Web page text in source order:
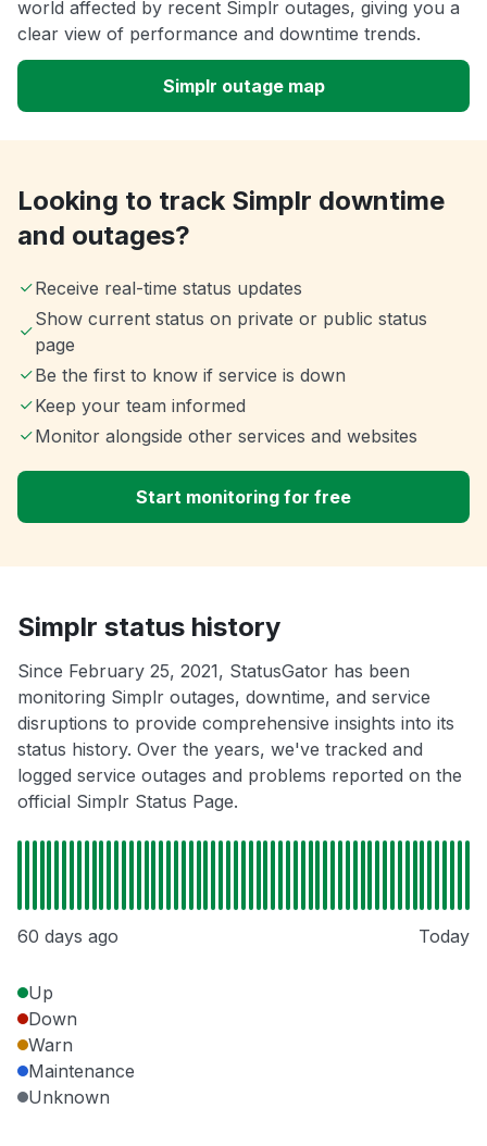
world affected by recent Simplr outages, giving you a
clear view of performance and downtime trends.
Simplr outage map
Looking to track Simplr downtime
and outages?
Receive real-time status updates
Show current status on private or public status
page
Be the first to know if service is down
Keep your team informed
Monitor alongside other services and websites
Start monitoring for free
Simplr status history
Since February 25, 2021, StatusGator has been
monitoring Simplr outages, downtime, and service
disruptions to provide comprehensive insights into its
status history. Over the years, we've tracked and
logged service outages and problems reported on the
official Simplr Status Page.
60 days ago Today
Up
Down
Warn
Maintenance
Unknown